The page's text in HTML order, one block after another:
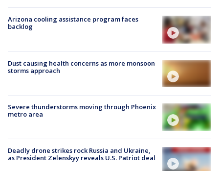
Arizona cooling assistance program faces
backlog
Dust causing health concerns as more monsoon
storms approach
Severe thunderstorms moving through Phoenix
metro area
Deadly drone strikes rock Russia and Ukraine,
as President Zelenskyy reveals U.S. Patriot deal